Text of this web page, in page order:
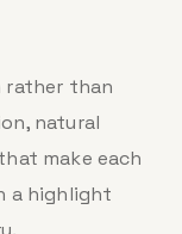
rather than
natural
make each
a highlight